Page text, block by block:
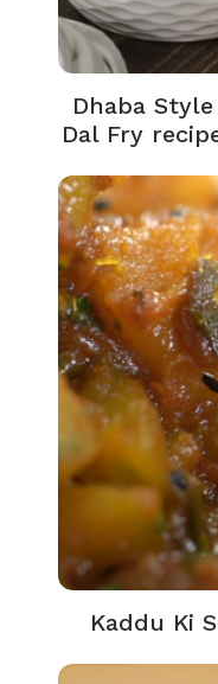
Dhaba Style
Dal Fry
Kaddu Ki